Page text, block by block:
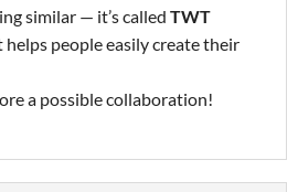
similar — it’s called TWT
helps people easily create their
a possible collaboration!